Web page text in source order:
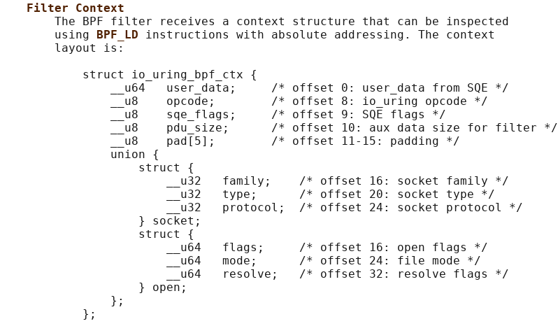
Filter Context
       The BPF filter receives a context structure that can be inspected
       using
BPF_LD instructions with absolute addressing. The context
       layout is:
           struct io_uring_bpf_ctx {
               __u64   user_data;     /* offset 0: user_data from SQE */
               __u8    opcode;        /* offset 8: io_uring opcode */
               __u8    sqe_flags;     /* offset 9: SQE flags */
               __u8    pdu_size;      /* offset 10: aux data size for filter */
               __u8    pad[5];        /* offset 11-15: padding */
               union {
                   struct {
                       __u32   family;    /* offset 16: socket family */
                       __u32   type;      /* offset 20: socket type */
                       __u32   protocol;  /* offset 24: socket protocol */
                   } socket;
                   struct {
                       __u64   flags;     /* offset 16: open flags */
                       __u64   mode;      /* offset 24: file mode */
                       __u64   resolve;   /* offset 32: resolve flags */
                   } open;
               };
           };